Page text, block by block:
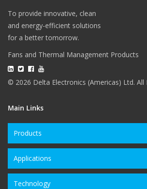
To provide innovative, clean
and energy-efficient solutions
for a better tomorrow.
Fans and Thermal Management Products
© 2026 Delta Electronics (Americas) Ltd. All
Main Links
Products
Applications
Technology